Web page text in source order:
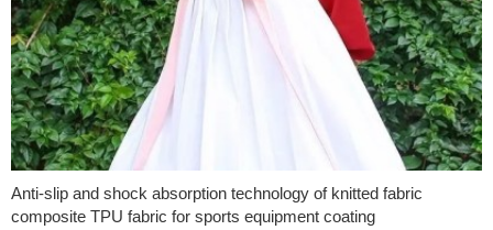
Anti-slip and shock absorption technology of knitted fabric
composite TPU fabric for sports equipment coating